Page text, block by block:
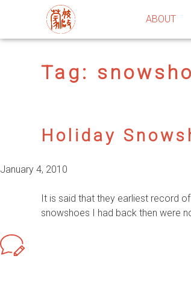
ABOUT
Tag:
Holiday
January 4, 2010
It is said that they earliest record
snowshoes I had back then were